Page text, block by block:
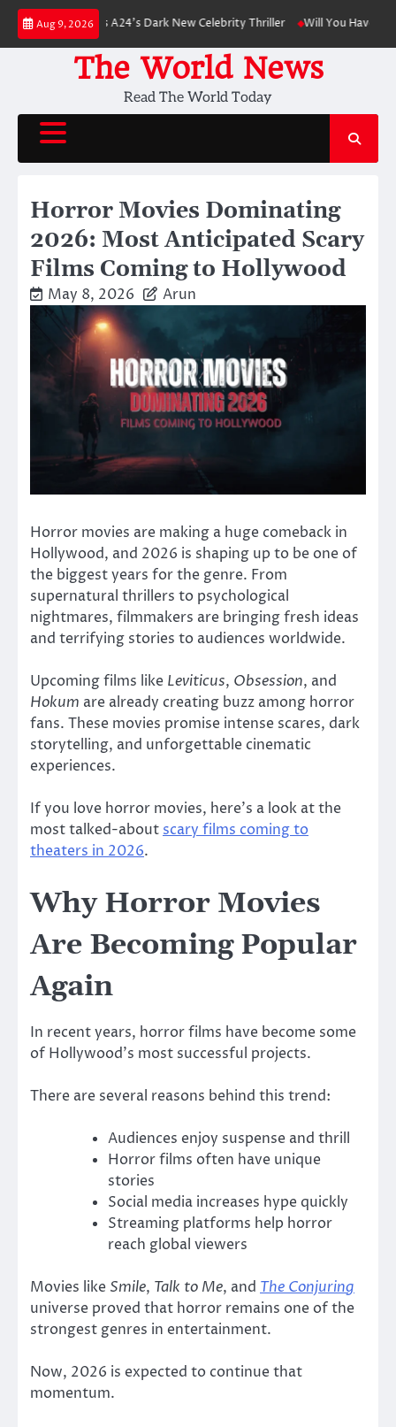
Skip
content
Aug 9, 2026
Leads A24’s Dark New Celebrity Thriller Will You Have to Pay for
The World News
Read The World Today
Horror Movies Dominating
2026: Most Anticipated Scary
Films Coming to Hollywood
May 8, 2026 Arun
Horror movies are making a huge comeback in
Hollywood, and 2026 is shaping up to be one of
the biggest years for the genre. From
supernatural thrillers to psychological
nightmares, filmmakers are bringing fresh ideas
and terrifying stories to audiences worldwide.
Upcoming films like Leviticus, Obsession, and
Hokum are already creating buzz among horror
fans. These movies promise intense scares, dark
storytelling, and unforgettable cinematic
experiences.
If you love horror movies, here’s a look at the
most talked-about scary films coming to
theaters in 2026.
Why Horror Movies
Are Becoming Popular
Again
In recent years, horror films have become some
of Hollywood’s most successful projects.
There are several reasons behind this trend:
Audiences enjoy suspense and thrill
Horror films often have unique
stories
Social media increases hype quickly
Streaming platforms help horror
reach global viewers
Movies like Smile, Talk to Me, and The Conjuring
universe proved that horror remains one of the
strongest genres in entertainment.
Now, 2026 is expected to continue that
momentum.